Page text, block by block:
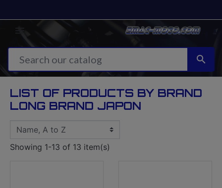

LIST OF PRODUCTS BY BRAND
LONG BRAND JAPON
Showing 1-13 of 13 item(s)